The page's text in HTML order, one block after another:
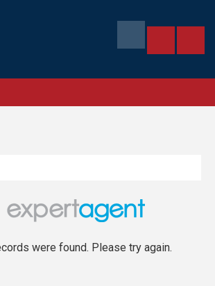
were found. Please try again.